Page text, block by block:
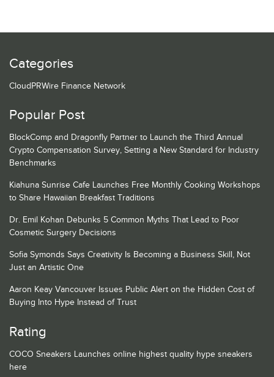
Categories
CloudPRWire Finance Network
Popular Post
BlockComp and Dragonfly Partner to Launch the Third Annual
Crypto Compensation Survey, Setting a New Standard for Industry
Benchmarks
Kiahuna Sunrise Cafe Launches Free Monthly Cooking Workshops
to Share Hawaiian Breakfast Traditions
Dr. Emil Kohan Debunks 5 Common Myths That Lead to Poor
Cosmetic Surgery Decisions
Sofia Symonds Says Creativity Is Becoming a Business Skill, Not
Just an Artistic One
Aaron Keay Vancouver Issues Public Alert on the Hidden Cost of
Buying Into Hype Instead of Trust
Rating
COCO Sneakers Launches online highest quality hype sneakers
here